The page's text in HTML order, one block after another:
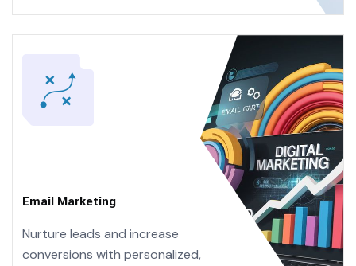
Email Marketing
Nurture leads and increase
conversions with personalized,